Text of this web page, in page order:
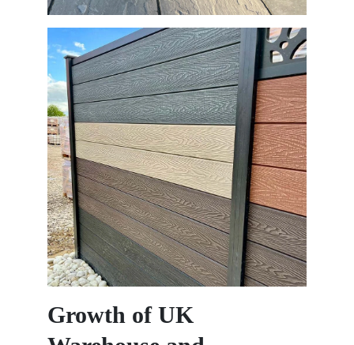
Growth of UK